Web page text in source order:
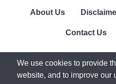
About Us
Contact Us
© All rights reserved.
We use cookies to provide
website, and to improve our